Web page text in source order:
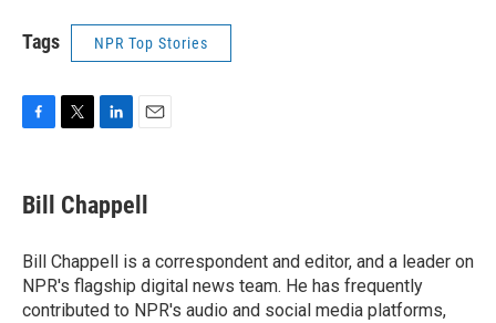
Tags NPR Top Stories
e
b
o
k
t
t
r
k
e
I
n
i
l
Bill Chappell
Bill Chappell is a correspondent and editor, and a leader on
NPR's flagship digital news team. He has frequently
contributed to NPR's audio and social media platforms,